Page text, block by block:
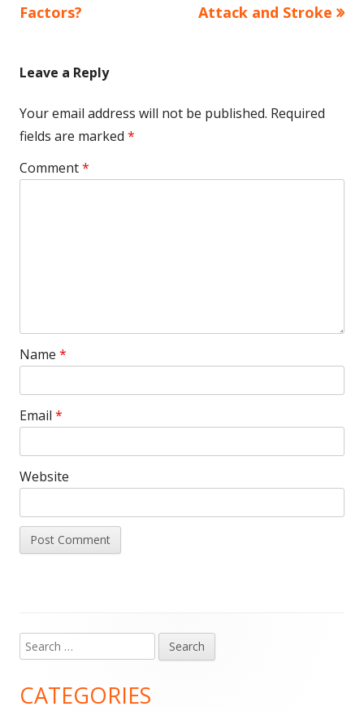
Factors?
Attack and Stroke
Leave a Reply
Your email address will not be published. Required
fields are marked *
Comment*
Name *
Email *
Website
Main
Sidebar
Search
for:
CATEGORIES